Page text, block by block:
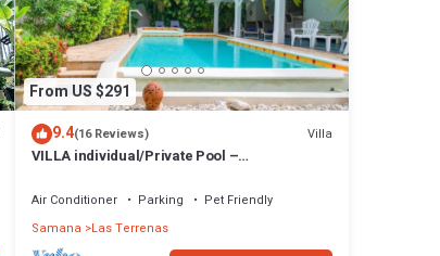
From US $291
9.4(16 Reviews) Villa
VILLA individual/Private Pool –
Air Conditioner Parking
Pet Friendly
Samana Las Terrenas